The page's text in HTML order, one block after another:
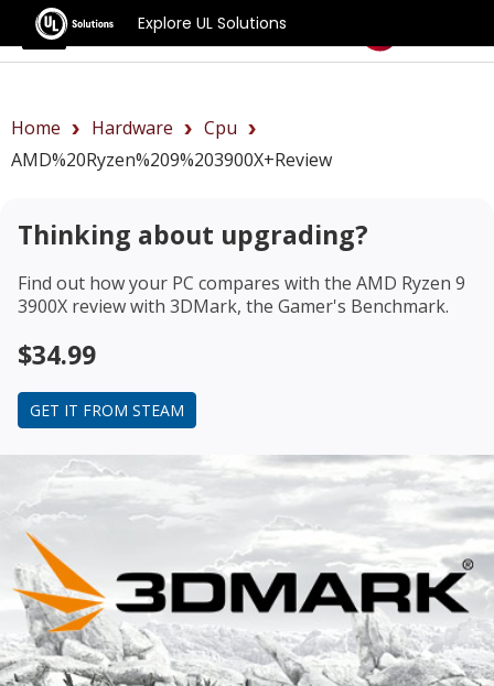
Explore UL Solutions
Benchmarks
Home Hardware
Cpu
AMD%20Ryzen%209%203900X+review
Thinking about upgrading?
Find out how your PC compares with the AMD Ryzen 9
3900X reviewwith 3DMark, the Gamer's Benchmark.
$34.99
GET IT FROM STEAM